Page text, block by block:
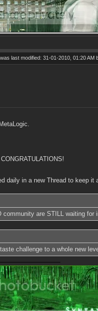
last modified: 31-01-2010, 01:20 AM
daily in a new Thread to keep
are STILL waiting for
challenge to a whole new